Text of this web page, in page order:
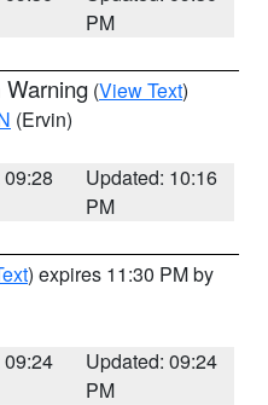
PM
Warning (View Text)
(Ervin)
Updated: 10:16
PM
) expires 11:30 PM by
09:24
Updated: 09:24
PM